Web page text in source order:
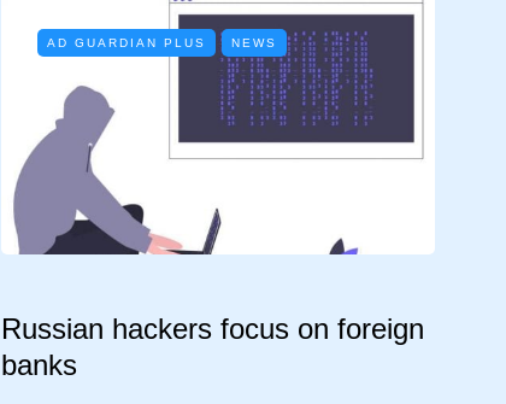
AD GUARDIAN PLUS NEWS
Russian hackers focus on foreign
banks